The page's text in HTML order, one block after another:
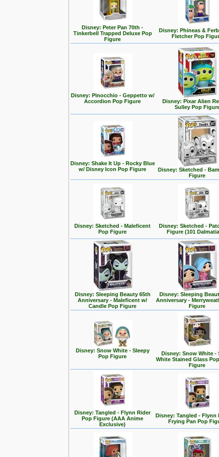
Disney: Peter Pan 70th -
Tinkerbell Trapped Deluxe Pop
Figure
Disney: Phineas &
Fletcher Pop
Disney: Pinocchio - Geppetto w/
Accordion Pop Figure
Disney: Pixar Alien
Sulley Pop
Disney: Shake It Up - Rocky Blue
w/ Disney Icon Pop Figure
Disney: Sketched -
Figure
Disney: Sketched - Maleficent
Pop Figure
Disney: Sketched -
Figure (101
Disney: Sleeping Beauty 65th
Anniversary - Maleficent w/
Candle Pop Figure
Disney: Sleeping
Anniversary -
Figure
Disney: Snow White - Sleepy
Pop Figure
Disney: Snow White -
White Stained Glass
Figure
Disney: Tangled - Flynn Rider
Pop Figure (AAA Anime
Exclusive)
Disney: Tangled - Flynn
Frying Pan Pop